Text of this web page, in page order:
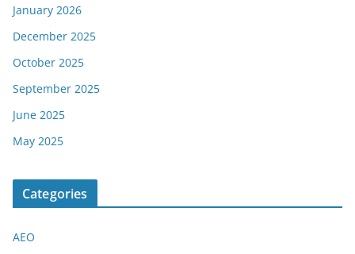
January 2026
December 2025
October 2025
September 2025
June 2025
May 2025
Categories
AEO